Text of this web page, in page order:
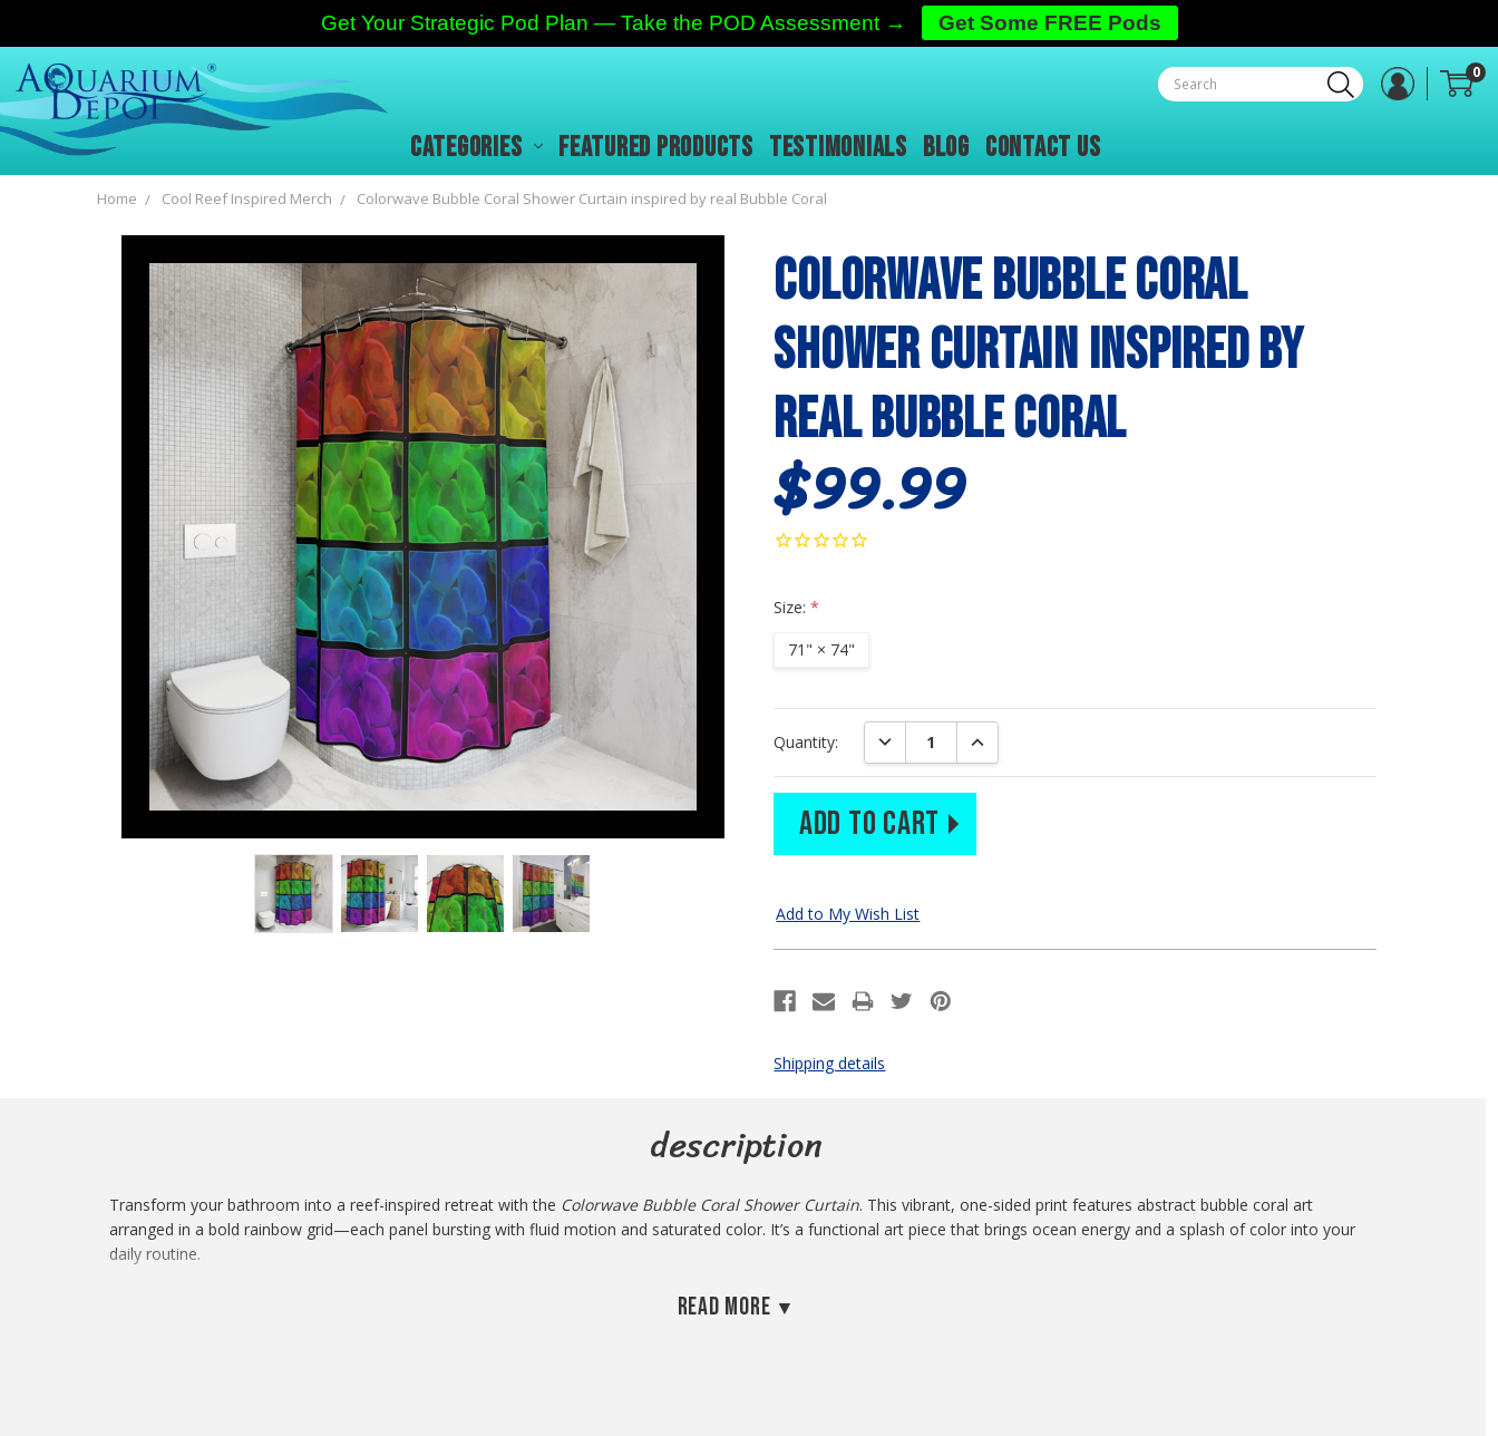
CATEGORIES FEATURED PRODUCTS TESTIMONIALS BLOG CONTACT US
0
Home Cool Reef Inspired Merch Colorwave Bubble Coral Shower Curtain inspired by real Bubble Coral
Colorwave Bubble Coral
Shower Curtain inspired by
real Bubble Coral
$99.99
Size:*
71" × 74"
Stock:
Quantity: DECREASE QUANTITY:INCREASE QUANTITY:
Shipping details
Frequently
Bought
Together:
SELECT
ALL
description
Read more
Transform your bathroom into a reef-inspired retreat with the Colorwave Bubble Coral Shower Curtain. This vibrant, one-sided print features abstract bubble coral art
arranged in a bold rainbow grid—each panel bursting with fluid motion and saturated color. It’s a functional art piece that brings ocean energy and a splash of color into your
daily routine.
Whether you’re a reef keeper, ocean lover, or just crave an eye-catching design, this curtain makes a perfect centerpiece.
Get Your Strategic Pod Plan — Take the POD Assessment → Get Some FREE Pods